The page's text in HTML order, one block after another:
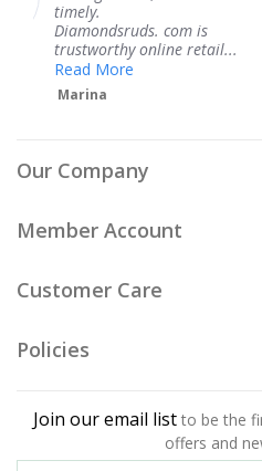
Our Company
Member Account
Customer Care
Policies
Join our email list to be the
offers and